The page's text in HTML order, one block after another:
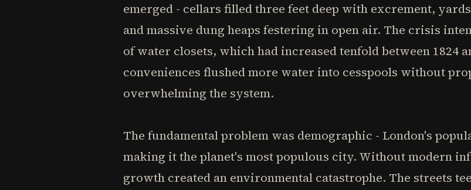
emerged - cellars filled three feet deep with excrement,
and massive dung heaps festering in open air. The crisis
of water closets, which had increased tenfold between 1824
conveniences flushed more water into cesspools without
overwhelming the system.
The fundamental problem was demographic - London's
making it the planet's most populous city. Without modern
growth created an environmental catastrophe. The streets